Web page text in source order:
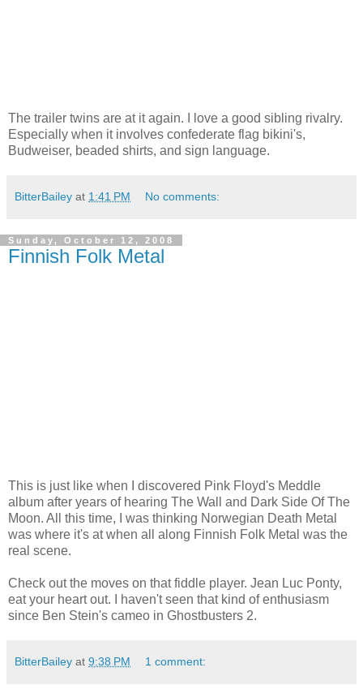
The trailer twins are at it again. I love a good sibling rivalry.
Especially when it involves confederate flag bikini's,
Budweiser, beaded shirts, and sign language.
BitterBailey at 1:41 PM No comments:
Sunday, October 12, 2008
Finnish Folk Metal
This is just like when I discovered Pink Floyd's Meddle
album after years of hearing The Wall and Dark Side Of The
Moon. All this time, I was thinking Norwegian Death Metal
was where it's at when all along Finnish Folk Metal was the
real scene.
Check out the moves on that fiddle player. Jean Luc Ponty,
eat your heart out. I haven't seen that kind of enthusiasm
since Ben Stein's cameo in Ghostbusters 2.
BitterBailey at 9:38 PM 1 comment: